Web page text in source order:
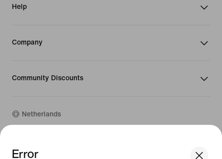
Error
Help
Company
Community Discounts
Netherlands
©